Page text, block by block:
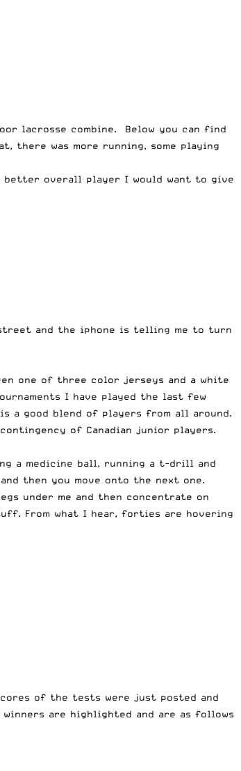
lacrosse combine. Below you can find
there was more running, some playing
better overall player I would want to give
and the iphone is telling me to turn
one of three color jerseys and a white
I have played the last few
a good blend of players from all around.
of Canadian junior players.
a medicine ball, running a t-drill and
then you move onto the next one.
under me and then concentrate on
From what I hear, forties are hovering
of the tests were just posted and
are highlighted and are as follows